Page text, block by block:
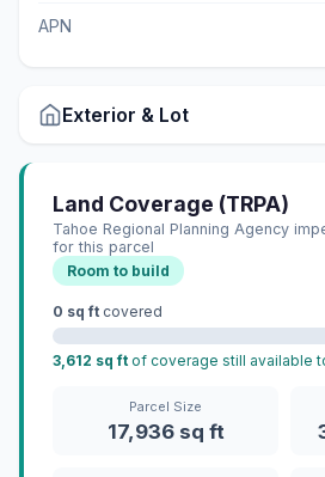
APN
Exterior & Lot
Land Coverage (TRPA)
Tahoe Regional Planning Agency
for this parcel
Room to build
0 sq ft covered
3,612 sq ft of coverage still available
Parcel Size
17,936 sq ft